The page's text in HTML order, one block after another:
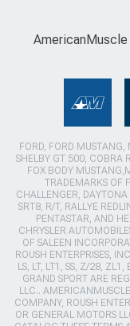
AmericanMuscle
FORD, FORD
SHELBY GT 500, COBRA
FOX BODY
TRADEMARKS OF
CHALLENGER,
SRT8, R/T, RALLYE
PENTASTAR, AND
CHRYSLER
OF SALEEN
ROUSH ENTERPRISES,
LS, LT, LT1, SS, Z/28,
GRAND SPORT ARE
LLC..
COMPANY, ROUSH
OR GENERAL MOTORS